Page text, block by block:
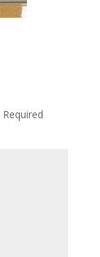
Required